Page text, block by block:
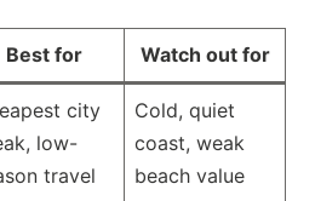
Best for Watch out for
city
low-
travel
Cold, quiet
coast, weak
beach value